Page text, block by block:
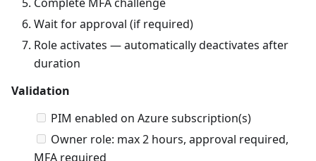
Wait for approval (if required)
Role activates — automatically deactivates after
duration
Validation
PIM enabled on Azure subscription(s)
Owner role: max 2 hours, approval required,
MFA required